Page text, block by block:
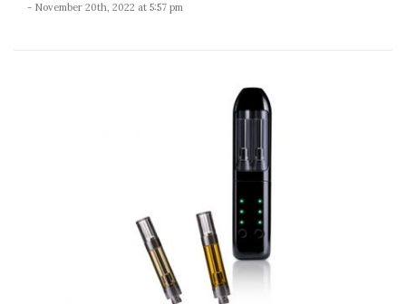
- November 20th, 2022 at 5:57 pm